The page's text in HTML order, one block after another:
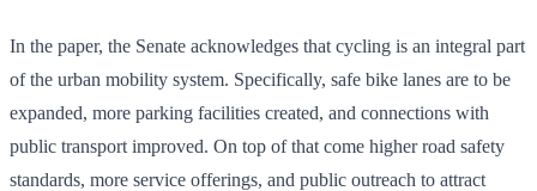
In the paper, the Senate acknowledges that cycling is an integral part
of the urban mobility system. Specifically, safe bike lanes are to be
expanded, more parking facilities created, and connections with
public transport improved. On top of that come higher road safety
standards, more service offerings, and public outreach to attract